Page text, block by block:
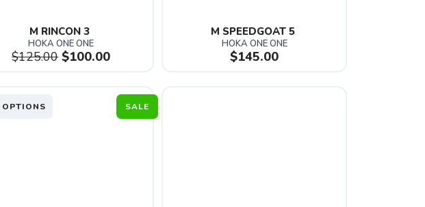
M RINCON 3
HOKA ONE ONE
$125.00$100.00
M SPEEDGOAT 5
HOKA ONE ONE
$145.00
SALE
OPTIONS